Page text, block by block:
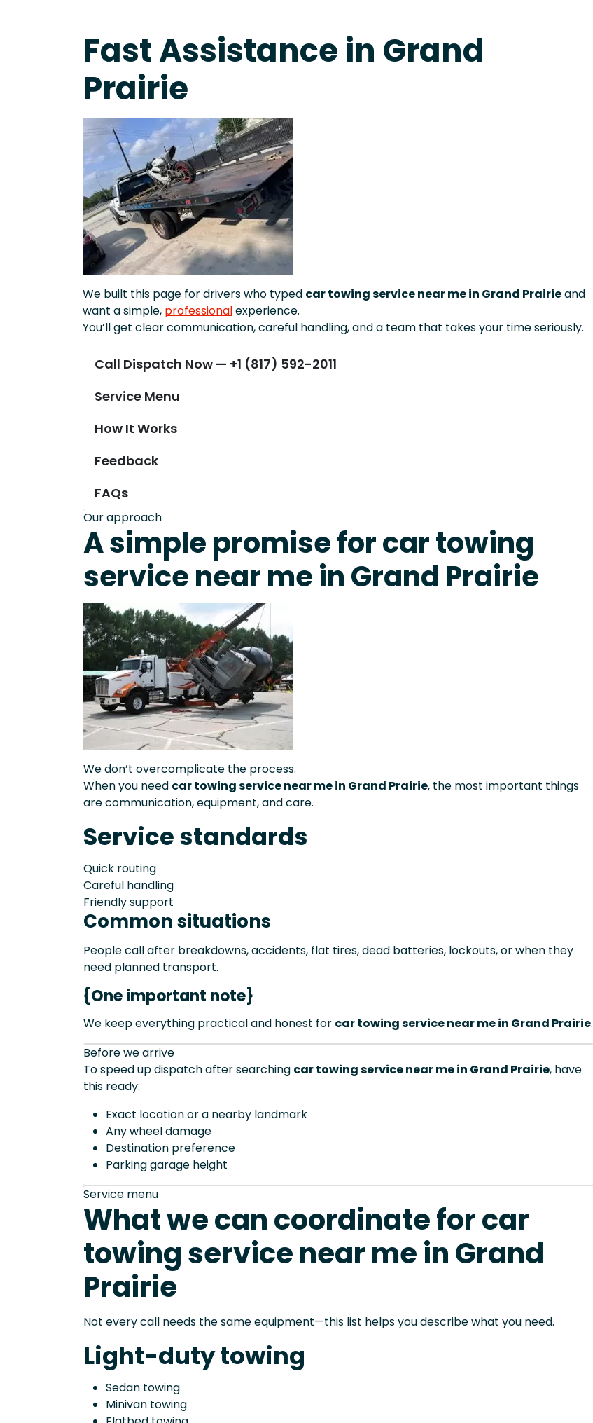
Fast Assistance in Grand
Prairie
We built this page for drivers who typed car towing service near me in Grand Prairieand
want a simple, professionalexperience.
You’ll get clear communication, careful handling, and a team that takes your time seriously.
Call Dispatch Now — +1 (817) 592-2011
Service Menu
How It Works
Feedback
FAQs
Our approach
A simple promise for car towing
service near me in Grand Prairie
We don’t overcomplicate the process.
When you need car towing service near me in Grand Prairie, the most important things
are communication, equipment, and care.
Service standards
Quick routing
Careful handling
Friendly support
Common situations
People call after breakdowns, accidents, flat tires, dead batteries, lockouts, or when they
need planned transport.
{One important note}
We keep everything practical and honest for car towing service near me in Grand Prairie.
Before we arrive
To speed up dispatch after searching car towing service near me in Grand Prairie, have
this ready:
Exact location or a nearby landmark
Any wheel damage
Destination preference
Parking garage height
Service menu
What we can coordinate for car
towing service near me in Grand
Prairie
Not every call needs the same equipment—this list helps you describe what you need.
Light-duty towing
Sedan towing
Minivan towing